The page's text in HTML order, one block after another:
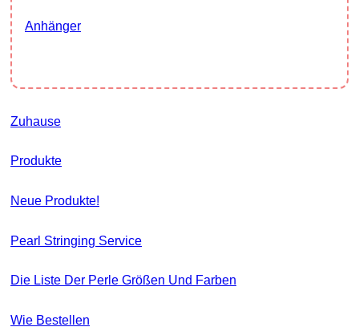
Anhänger
Zuhause
Produkte
Neue Produkte!
Pearl Stringing Service
Die Liste Der Perle Größen Und Farben
Wie Bestellen